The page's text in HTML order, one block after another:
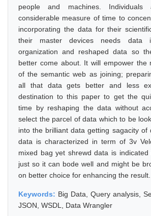
people and machines.
considerable measure of time to
incorporating the data for their
their master devices needs data
organization and reshaped data so
better come about. It will empower the
of the semantic web as joining;
all that data gets better and less
destination to this paper to get the
time by reshaping the data without
select the parcel of data which to be
into the brilliant data getting sagacity of
data is characterized in term of 3v
mixed bag yet shrewd data is
just so it can bode well and might be
on better choice for enhancing the result.
Keywords: Big Data, Query analysis,
JSON, WSDL, Data Wrangler